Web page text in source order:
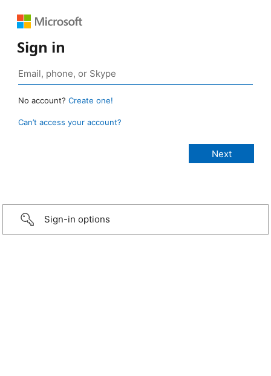
Sign in
No account? Create one!
Can’t access your account?
Sign-in options